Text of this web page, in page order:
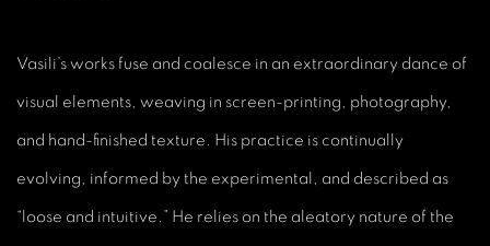
Vasili’s works fuse and coalesce in an extraordinary dance of
visual elements, weaving in screen-printing, photography,
and hand-finished texture. His practice is continually
evolving, informed by the experimental, and described as
“loose and intuitive.” He relies on the aleatory nature of the